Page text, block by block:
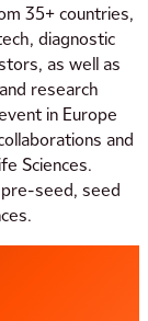
35+ countries,
diagnostic
as well as
research
in Europe
and
Sciences.
seed, seed